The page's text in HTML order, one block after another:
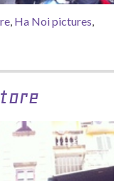
, Ha Noi pictures,